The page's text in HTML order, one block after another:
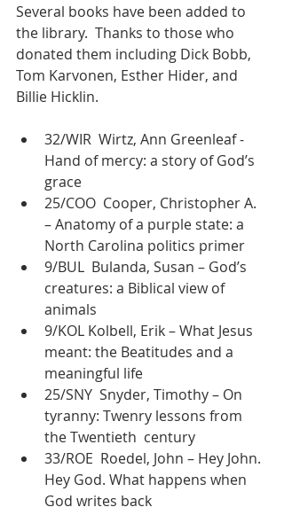
Several books have been added to
the library.  Thanks to those who
donated them including Dick Bobb,
Tom Karvonen, Esther Hider, and
Billie Hicklin.
32/WIR  Wirtz, Ann Greenleaf -
Hand of mercy: a story of God’s
grace
25/COO  Cooper, Christopher A.
– Anatomy of a purple state: a
North Carolina politics primer
9/BUL  Bulanda, Susan – God’s
creatures: a Biblical view of
animals
9/KOL Kolbell, Erik – What Jesus
meant: the Beatitudes and a
meaningful life
25/SNY  Snyder, Timothy – On
tyranny: Twenry lessons from
the Twentieth  century
33/ROE  Roedel, John – Hey John.
Hey God. What happens when
God writes back